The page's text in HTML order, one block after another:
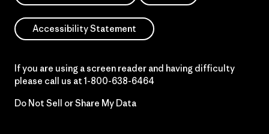
Accessibility Statement
If you are using a screen reader and having difficulty
please call us at 1-800-638-6464
Do Not Sell or Share My Data